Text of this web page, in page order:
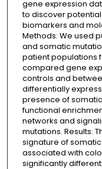
gene expression
to discover
biomarkers and
Methods: We used
and somatic
patient populations
compared gene
controls and
differentially
presence of
functional
networks and
mutations. Results:
signature of
associated with
significantly